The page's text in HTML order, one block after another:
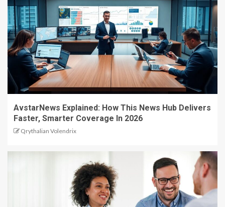
AvstarNews Explained: How This News Hub Delivers
Faster, Smarter Coverage In 2026
Qrythalian Volendrix